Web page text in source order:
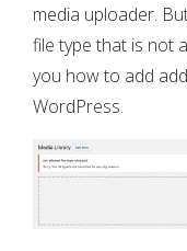
media uploader.
file type that is not
you how to add
WordPress.